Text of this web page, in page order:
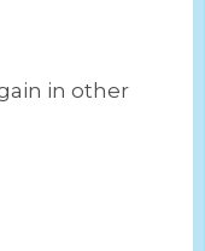
in other